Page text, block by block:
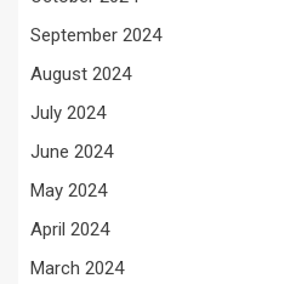
September 2024
August 2024
July 2024
June 2024
May 2024
April 2024
March 2024